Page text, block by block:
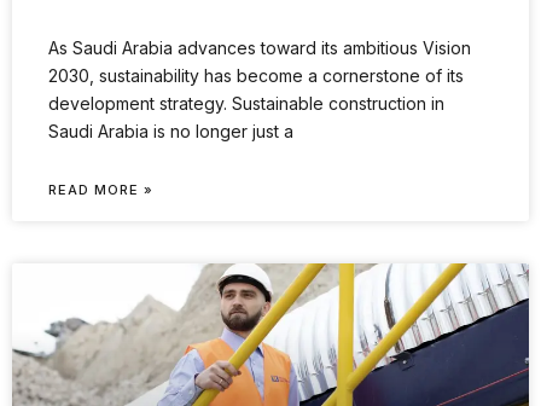
As Saudi Arabia advances toward its ambitious Vision
2030, sustainability has become a cornerstone of its
development strategy. Sustainable construction in
Saudi Arabia is no longer just a
READ MORE »